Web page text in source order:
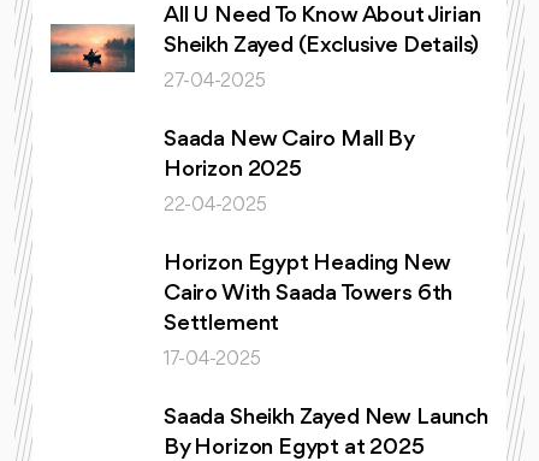
All U Need To Know About Jirian
Sheikh Zayed (Exclusive Details)
27-04-2025
Saada New Cairo Mall By
Horizon 2025
22-04-2025
Horizon Egypt Heading New
Cairo With Saada Towers 6th
Settlement
17-04-2025
Saada Sheikh Zayed New Launch
By Horizon Egypt at 2025